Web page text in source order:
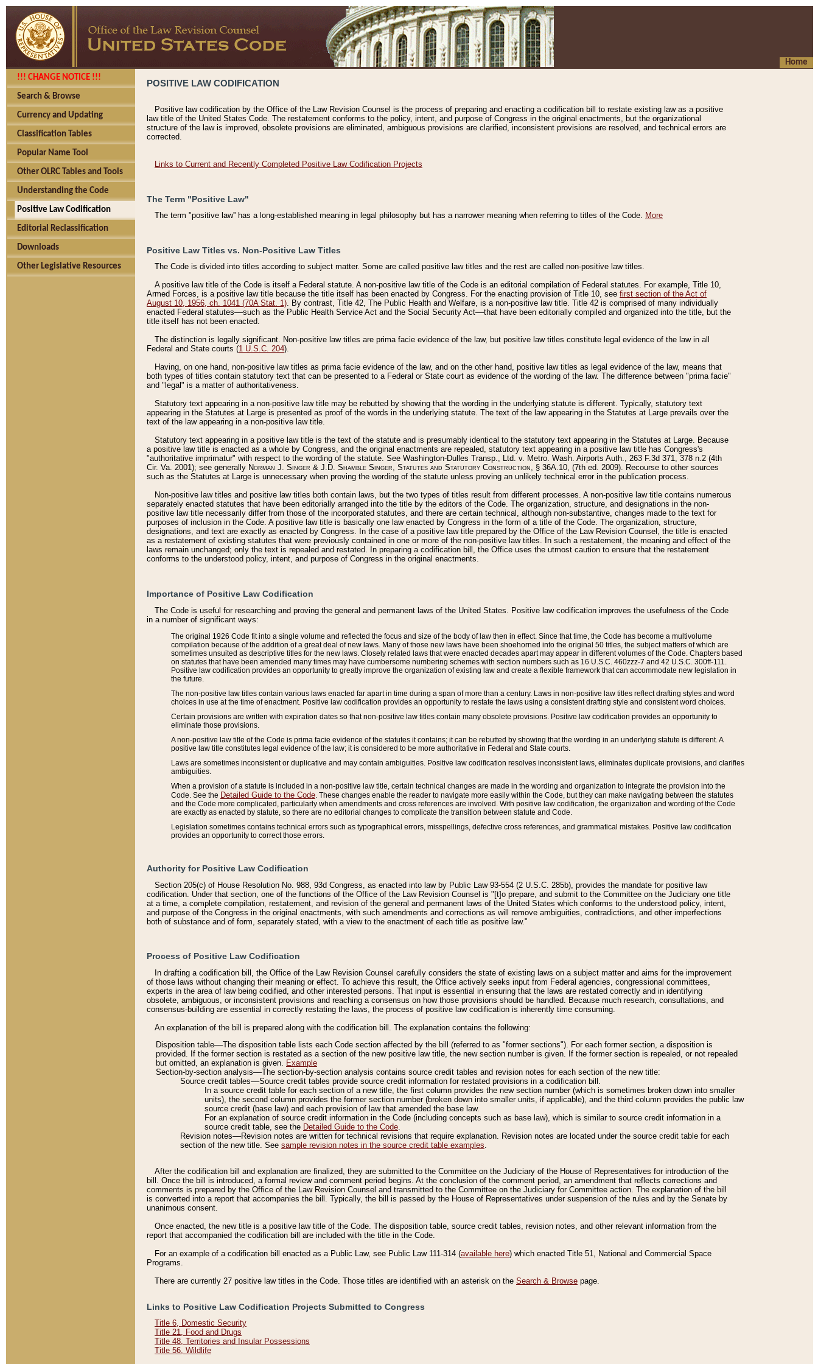
Home
!!! CHANGE NOTICE !!!
Search & Browse
Currency and Updating
Classification Tables
Popular Name Tool
Other OLRC Tables and Tools
Understanding the Code
Positive Law Codification
Editorial Reclassification
Downloads
Other Legislative Resources
POSITIVE LAW CODIFICATION
Positive law codification by the Office of the Law Revision Counsel is the process of preparing and enacting a codification bill to restate existing law as a positive
law title of the United States Code. The restatement conforms to the policy, intent, and purpose of Congress in the original enactments, but the organizational
structure of the law is improved, obsolete provisions are eliminated, ambiguous provisions are clarified, inconsistent provisions are resolved, and technical errors are
corrected.
Links to Current and Recently Completed Positive Law Codification Projects
The Term "Positive Law"
The term "positive law'' has a long-established meaning in legal philosophy but has a narrower meaning when referring to titles of the Code. More
Positive Law Titles vs. Non-Positive Law Titles
The Code is divided into titles according to subject matter. Some are called positive law titles and the rest are called non-positive law titles.
A positive law title of the Code is itself a Federal statute. A non-positive law title of the Code is an editorial compilation of Federal statutes. For example, Title 10,
Armed Forces, is a positive law title because the title itself has been enacted by Congress. For the enacting provision of Title 10, see first section of the Act of
August 10, 1956, ch. 1041 (70A Stat. 1). By contrast, Title 42, The Public Health and Welfare, is a non-positive law title. Title 42 is comprised of many individually
enacted Federal statutes––such as the Public Health Service Act and the Social Security Act––that have been editorially compiled and organized into the title, but the
title itself has not been enacted.
The distinction is legally significant. Non-positive law titles are prima facie evidence of the law, but positive law titles constitute legal evidence of the law in all
Federal and State courts (1 U.S.C. 204).
Having, on one hand, non-positive law titles as prima facie evidence of the law, and on the other hand, positive law titles as legal evidence of the law, means that
both types of titles contain statutory text that can be presented to a Federal or State court as evidence of the wording of the law. The difference between "prima facie"
and "legal" is a matter of authoritativeness.
Statutory text appearing in a non-positive law title may be rebutted by showing that the wording in the underlying statute is different. Typically, statutory text
appearing in the Statutes at Large is presented as proof of the words in the underlying statute. The text of the law appearing in the Statutes at Large prevails over the
text of the law appearing in a non-positive law title.
Statutory text appearing in a positive law title is the text of the statute and is presumably identical to the statutory text appearing in the Statutes at Large. Because
a positive law title is enacted as a whole by Congress, and the original enactments are repealed, statutory text appearing in a positive law title has Congress's
"authoritative imprimatur" with respect to the wording of the statute. See Washington-Dulles Transp., Ltd. v. Metro. Wash. Airports Auth., 263 F.3d 371, 378 n.2 (4th
Cir. Va. 2001); see generally Norman J. Singer & J.D. Shamble Singer, Statutes and Statutory Construction, § 36A.10, (7th ed. 2009). Recourse to other sources
such as the Statutes at Large is unnecessary when proving the wording of the statute unless proving an unlikely technical error in the publication process.
Non-positive law titles and positive law titles both contain laws, but the two types of titles result from different processes. A non-positive law title contains numerous
separately enacted statutes that have been editorially arranged into the title by the editors of the Code. The organization, structure, and designations in the non-
positive law title necessarily differ from those of the incorporated statutes, and there are certain technical, although non-substantive, changes made to the text for
purposes of inclusion in the Code. A positive law title is basically one law enacted by Congress in the form of a title of the Code. The organization, structure,
designations, and text are exactly as enacted by Congress. In the case of a positive law title prepared by the Office of the Law Revision Counsel, the title is enacted
as a restatement of existing statutes that were previously contained in one or more of the non-positive law titles. In such a restatement, the meaning and effect of the
laws remain unchanged; only the text is repealed and restated. In preparing a codification bill, the Office uses the utmost caution to ensure that the restatement
conforms to the understood policy, intent, and purpose of Congress in the original enactments.
Importance of Positive Law Codification
The Code is useful for researching and proving the general and permanent laws of the United States. Positive law codification improves the usefulness of the Code
in a number of significant ways:
The original 1926 Code fit into a single volume and reflected the focus and size of the body of law then in effect. Since that time, the Code has become a multivolume
compilation because of the addition of a great deal of new laws. Many of those new laws have been shoehorned into the original 50 titles, the subject matters of which are
sometimes unsuited as descriptive titles for the new laws. Closely related laws that were enacted decades apart may appear in different volumes of the Code. Chapters based
on statutes that have been amended many times may have cumbersome numbering schemes with section numbers such as 16 U.S.C. 460zzz-7 and 42 U.S.C. 300ff-111.
Positive law codification provides an opportunity to greatly improve the organization of existing law and create a flexible framework that can accommodate new legislation in
the future.
The non-positive law titles contain various laws enacted far apart in time during a span of more than a century. Laws in non-positive law titles reflect drafting styles and word
choices in use at the time of enactment. Positive law codification provides an opportunity to restate the laws using a consistent drafting style and consistent word choices.
Certain provisions are written with expiration dates so that non-positive law titles contain many obsolete provisions. Positive law codification provides an opportunity to
eliminate those provisions.
A non-positive law title of the Code is prima facie evidence of the statutes it contains; it can be rebutted by showing that the wording in an underlying statute is different. A
positive law title constitutes legal evidence of the law; it is considered to be more authoritative in Federal and State courts.
Laws are sometimes inconsistent or duplicative and may contain ambiguities. Positive law codification resolves inconsistent laws, eliminates duplicate provisions, and clarifies
ambiguities.
When a provision of a statute is included in a non-positive law title, certain technical changes are made in the wording and organization to integrate the provision into the
Code. See the Detailed Guide to the Code . These changes enable the reader to navigate more easily within the Code, but they can make navigating between the statutes
and the Code more complicated, particularly when amendments and cross references are involved. With positive law codification, the organization and wording of the Code
are exactly as enacted by statute, so there are no editorial changes to complicate the transition between statute and Code.
Legislation sometimes contains technical errors such as typographical errors, misspellings, defective cross references, and grammatical mistakes. Positive law codification
provides an opportunity to correct those errors.
Authority for Positive Law Codification
Section 205(c) of House Resolution No. 988, 93d Congress, as enacted into law by Public Law 93-554 (2 U.S.C. 285b), provides the mandate for positive law
codification. Under that section, one of the functions of the Office of the Law Revision Counsel is "[t]o prepare, and submit to the Committee on the Judiciary one title
at a time, a complete compilation, restatement, and revision of the general and permanent laws of the United States which conforms to the understood policy, intent,
and purpose of the Congress in the original enactments, with such amendments and corrections as will remove ambiguities, contradictions, and other imperfections
both of substance and of form, separately stated, with a view to the enactment of each title as positive law."
Process of Positive Law Codification
In drafting a codification bill, the Office of the Law Revision Counsel carefully considers the state of existing laws on a subject matter and aims for the improvement
of those laws without changing their meaning or effect. To achieve this result, the Office actively seeks input from Federal agencies, congressional committees,
experts in the area of law being codified, and other interested persons. That input is essential in ensuring that the laws are restated correctly and in identifying
obsolete, ambiguous, or inconsistent provisions and reaching a consensus on how those provisions should be handled. Because much research, consultations, and
consensus-building are essential in correctly restating the laws, the process of positive law codification is inherently time consuming.
An explanation of the bill is prepared along with the codification bill. The explanation contains the following:
Disposition table––The disposition table lists each Code section affected by the bill (referred to as "former sections"). For each former section, a disposition is
provided. If the former section is restated as a section of the new positive law title, the new section number is given. If the former section is repealed, or not repealed
but omitted, an explanation is given. Example
Section-by-section analysis––The section-by-section analysis contains source credit tables and revision notes for each section of the new title:
Source credit tables––Source credit tables provide source credit information for restated provisions in a codification bill.
In a source credit table for each section of a new title, the first column provides the new section number (which is sometimes broken down into smaller
units), the second column provides the former section number (broken down into smaller units, if applicable), and the third column provides the public law
source credit (base law) and each provision of law that amended the base law.
For an explanation of source credit information in the Code (including concepts such as base law), which is similar to source credit information in a
source credit table, see the Detailed Guide to the Code.
Revision notes––Revision notes are written for technical revisions that require explanation. Revision notes are located under the source credit table for each
section of the new title. See sample revision notes in the source credit table examples.
After the codification bill and explanation are finalized, they are submitted to the Committee on the Judiciary of the House of Representatives for introduction of the
bill. Once the bill is introduced, a formal review and comment period begins. At the conclusion of the comment period, an amendment that reflects corrections and
comments is prepared by the Office of the Law Revision Counsel and transmitted to the Committee on the Judiciary for Committee action. The explanation of the bill
is converted into a report that accompanies the bill. Typically, the bill is passed by the House of Representatives under suspension of the rules and by the Senate by
unanimous consent.
Once enacted, the new title is a positive law title of the Code. The disposition table, source credit tables, revision notes, and other relevant information from the
report that accompanied the codification bill are included with the title in the Code.
For an example of a codification bill enacted as a Public Law, see Public Law 111-314 (available here) which enacted Title 51, National and Commercial Space
Programs.
There are currently 27 positive law titles in the Code. Those titles are identified with an asterisk on the Search & Browse page.
Links to Positive Law Codification Projects Submitted to Congress
Title 6, Domestic Security
Title 21, Food and Drugs
Title 48, Territories and Insular Possessions
Title 56, Wildlife